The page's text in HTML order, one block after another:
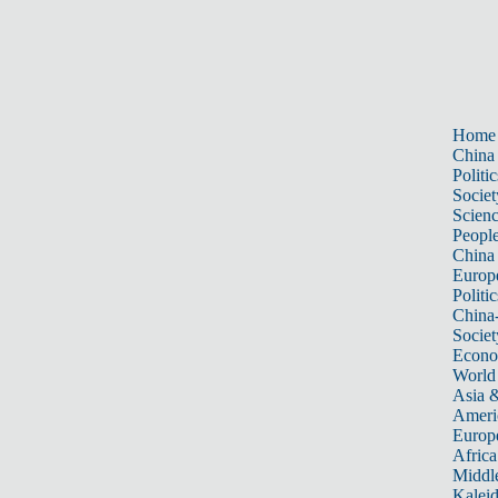
Home
China
China
World
Asia
Africa